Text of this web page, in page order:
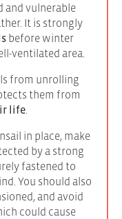
and vulnerable
It is strongly
before winter
ventilated area.
from unrolling
them from
life
in place, make
by a strong
fastened to
You should also
and avoid
could cause